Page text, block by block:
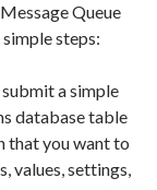
Queue
steps:
a simple
database table
that you want to
values, settings,